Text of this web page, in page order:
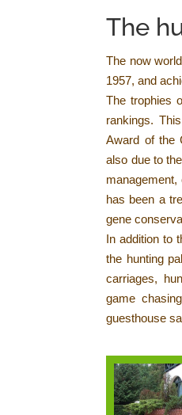
The
The now
1957, and
The trophies
rankings.
Award of the
also due to
management,
has been a
gene
In addition to
the hunting
carriages,
game
guesthouse